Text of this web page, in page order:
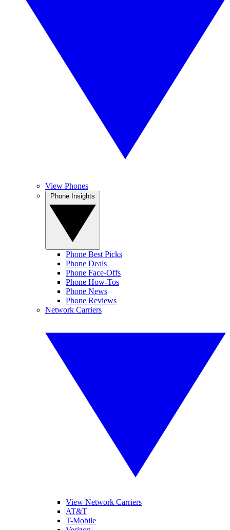
View Phones
Phone Best Picks
Phone Deals
Phone Face-Offs
Phone How-Tos
Phone News
Phone Reviews
Network Carriers
View Network Carriers
AT&T
T-Mobile